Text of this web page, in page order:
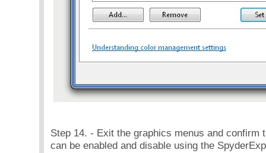
Step 14. - Exit the graphics menus and confirm
can be enabled and disable using the